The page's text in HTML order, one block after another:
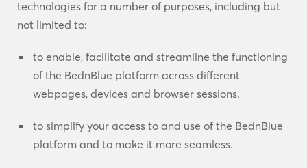
technologies for a number of purposes, including but
not limited to:
to enable, facilitate and streamline the functioning
of the BednBlue platform across different
webpages, devices and browser sessions.
to simplify your access to and use of the BednBlue
platform and to make it more seamless.